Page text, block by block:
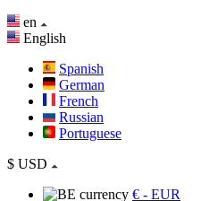
en
English
Spanish
German
French
Russian
Portuguese
$ USD
€ - EUR